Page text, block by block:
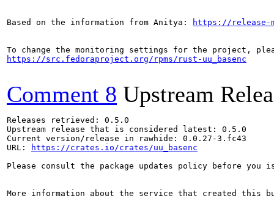
Based on the information from Anitya: https://release-
https://src.fedoraproject.org/rpms/rust-uu_basenc
Comment 8 Upstream
Releases retrieved: 0.5.0
Upstream release that is considered latest: 0.5.0
Current version/release in rawhide: 0.0.27-3.fc43
URL:
https://crates.io/crates/uu_basenc
Please consult the package updates policy before
More information about the service that created this